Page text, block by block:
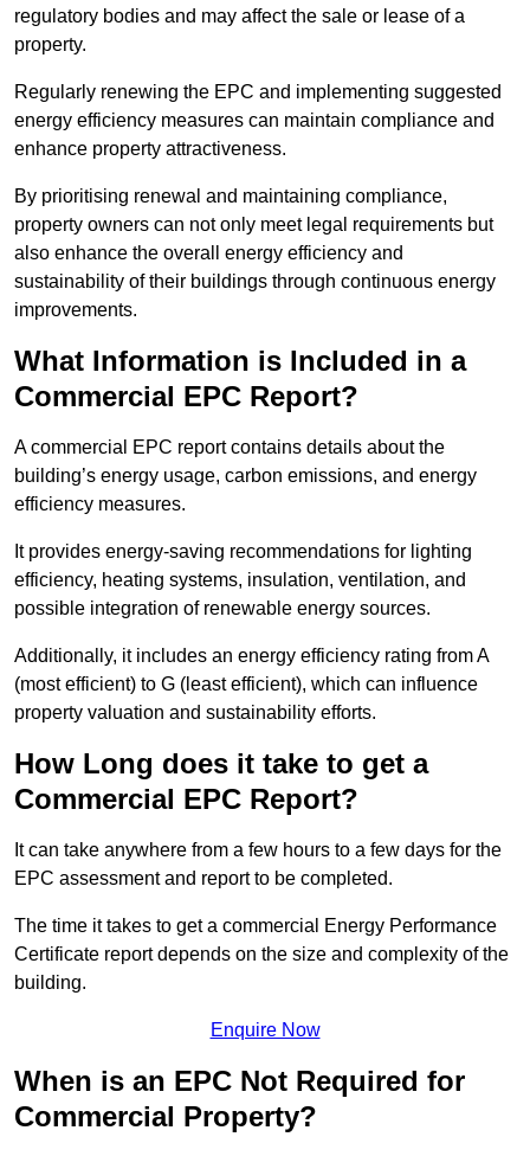
regulatory bodies and may affect the sale or lease of a
property.
Regularly renewing the EPC and implementing suggested
energy efficiency measures can maintain compliance and
enhance property attractiveness.
By prioritising renewal and maintaining compliance,
property owners can not only meet legal requirements but
also enhance the overall energy efficiency and
sustainability of their buildings through continuous energy
improvements.
What Information is Included in a
Commercial EPC Report?
A commercial EPC report contains details about the
building’s energy usage, carbon emissions, and energy
efficiency measures.
It provides energy-saving recommendations for lighting
efficiency, heating systems, insulation, ventilation, and
possible integration of renewable energy sources.
Additionally, it includes an energy efficiency rating from A
(most efficient) to G (least efficient), which can influence
property valuation and sustainability efforts.
How Long does it take to get a
Commercial EPC Report?
It can take anywhere from a few hours to a few days for the
EPC assessment and report to be completed.
The time it takes to get a commercial Energy Performance
Certificate report depends on the size and complexity of the
building.
Enquire Now
When is an EPC Not Required for
Commercial Property?